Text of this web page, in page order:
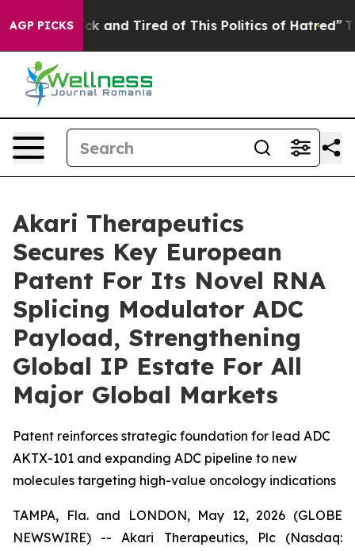
AGP PICKS
Sick and Tired of This Politics of Hatred” The
Akari Therapeutics
Secures Key European
Patent For Its Novel RNA
Splicing Modulator ADC
Payload, Strengthening
Global IP Estate For All
Major Global Markets
Patent reinforces strategic foundation for lead ADC
AKTX-101 and expanding ADC pipeline to new
molecules targeting high-value oncology indications
TAMPA, Fla. and LONDON, May 12, 2026 (GLOBE
NEWSWIRE) -- Akari Therapeutics, Plc (Nasdaq: